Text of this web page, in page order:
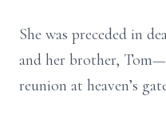
She was preceded in
and her brother,
reunion at heaven’s